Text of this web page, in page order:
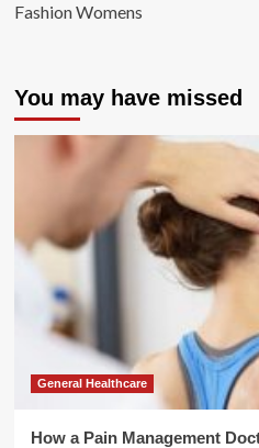
Fashion Womens
You may have missed
General Healthcare
How a Pain Management